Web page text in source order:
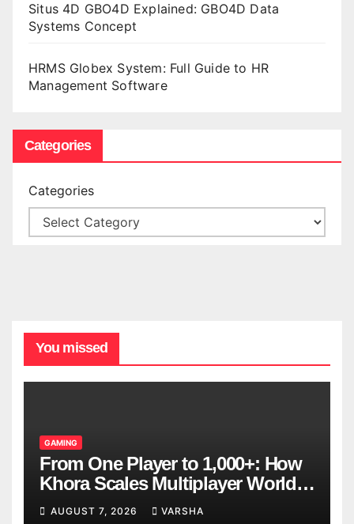
Situs 4D GBO4D Explained: GBO4D Data
Systems Concept
HRMS Globex System: Full Guide to HR
Management Software
Categories
Categories
You missed
GAMING
From One Player to 1,000+: How
Khora Scales Multiplayer World
Models
AUGUST 7, 2026 VARSHA